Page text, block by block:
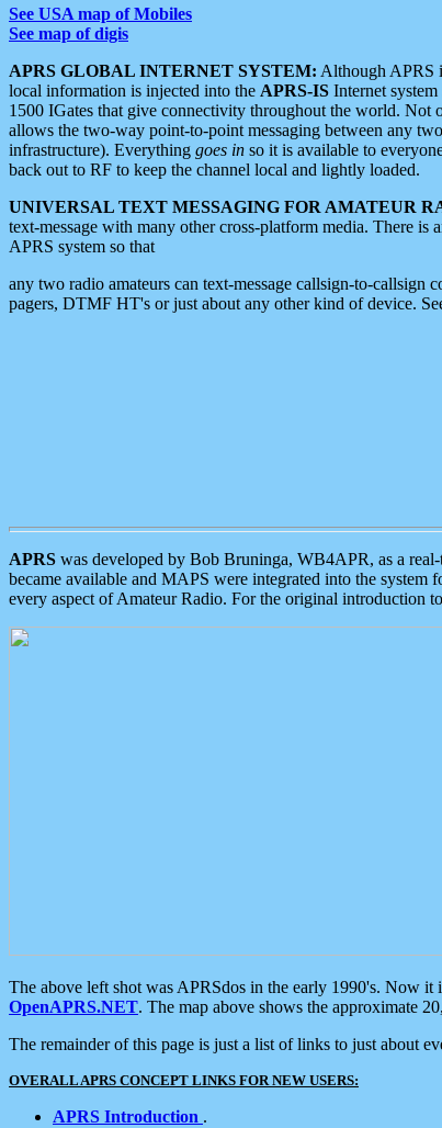
See USA map of Mobiles
See map of digis
APRS GLOBAL INTERNET SYSTEM: Although APRS
local information is injected into the APRS-IS Internet
1500 IGates that give connectivity throughout the world.
allows the two-way point-to-point messaging between any
infrastructure). Everything goes in so it is available to
back out to RF to keep the channel local and lightly loaded.
UNIVERSAL TEXT MESSAGING FOR AMATEUR
text-message with many other cross-platform media. There
APRS system so that
any two radio amateurs can text-message callsign-to-callsign
pagers, DTMF HT's or just about any other kind of device.
APRS was developed by Bob Bruninga, WB4APR, as a
became available and MAPS were integrated into the system
every aspect of Amateur Radio. For the original introduction
The above left shot was APRSdos in the early 1990's. Now
OpenAPRS.NET. The map above shows the approximate
The remainder of this page is just a list of links to just about
OVERALL APRS CONCEPT LINKS FOR NEW USERS:
APRS Introduction .